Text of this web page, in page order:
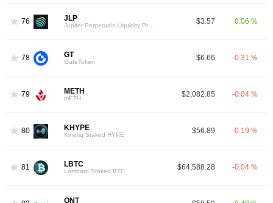
76 JLP $3.57 0.06 %
78 GT
GateToken $6.66 -0.31 %
79 METH
mETH $2,082.85 -0.04 %
80 KHYPE
Kinetiq Staked HYPE $56.89 -0.19 %
81 LBTC
Lombard Staked BTC $64,588.28 -0.04 %
QNT